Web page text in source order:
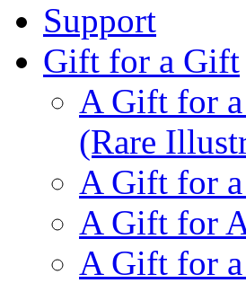
Support
Gift for a Gift
A Gift for
(Rare
A Gift for
A Gift for
A Gift for